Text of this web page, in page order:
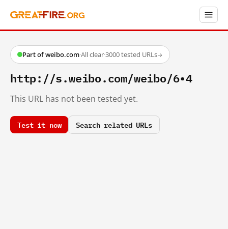
Part of weibo.com·All clear·3000 tested URLs→
http://s.weibo.com/weibo/6•4
This URL has not been tested yet.
Test it now Search related URLs